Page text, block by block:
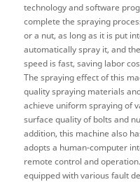
technology and software
complete the spraying
or a nut, as long as it is put
automatically spray it, and
speed is fast, saving labor
The spraying effect of this
quality spraying materials
achieve uniform spraying of
surface quality of bolts and
addition, this machine also
adopts a human-computer
remote control and
equipped with various fault